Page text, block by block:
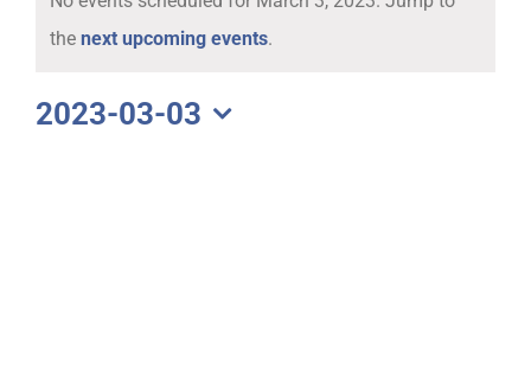
for
March
Notice
the next upcoming events.
2023-03-03